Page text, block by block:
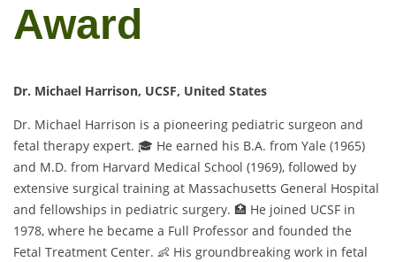
Award
Dr. Michael Harrison, UCSF, United States
Dr. Michael Harrison is a pioneering pediatric surgeon and
fetal therapy expert. 🎓 He earned his B.A. from Yale (1965)
and M.D. from Harvard Medical School (1969), followed by
extensive surgical training at Massachusetts General Hospital
and fellowships in pediatric surgery. 🏥 He joined UCSF in
1978, where he became a Full Professor and founded the
Fetal Treatment Center. 👶 His groundbreaking work in fetal